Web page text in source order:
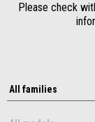
Please check